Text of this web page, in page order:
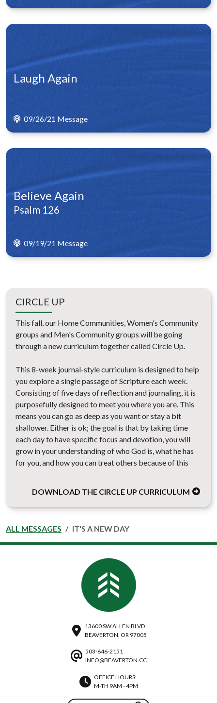
Laugh Again
09/26/21 Message
Believe Again
Psalm 126
09/19/21 Message
CIRCLE UP
This fall, our Home Communities, Women's Community
groups and Men's Community groups will be going
through a new curriculum together called Circle Up.
This 8-week journal-style curriculum is designed to help
you explore a single passage of Scripture each week.
Consisting of five days of reflection and journaling, it is
purposefully designed to meet you where you are. This
means you can go as deep as you want or stay a bit
shallower. Either is ok; the goal is that by taking time
each day to have specific focus and devotion, you will
grow in your understanding of who God is, what he has
for you, and how you can treat others because of this
DOWNLOAD THE CIRCLE UP CURRICULUM
ALL MESSAGES IT'S A NEW DAY
13600 SW ALLEN BLVD
BEAVERTON, OR 97005
503-646-2151
INFO@BEAVERTON.CC
OFFICE HOURS:
M-TH 9AM - 4PM